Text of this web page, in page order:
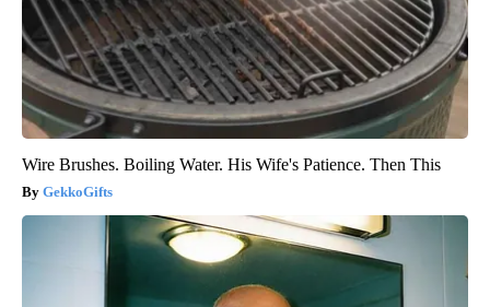
Wire Brushes. Boiling Water. His Wife's Patience. Then This
GekkoGifts